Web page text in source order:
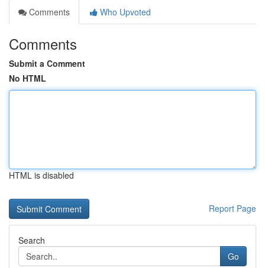
Comments
Who Upvoted
Comments
Submit a Comment
No HTML
HTML is disabled
Report Page
Search
Go